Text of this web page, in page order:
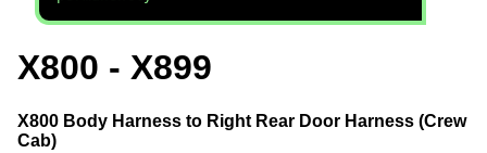
X800 - X899
X800 Body Harness to Right Rear Door Harness (Crew
Cab)